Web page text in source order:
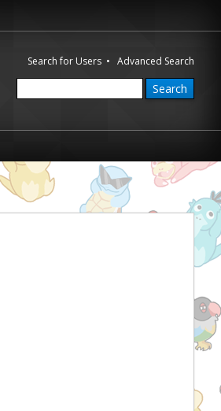
Search for Users •Advanced Search